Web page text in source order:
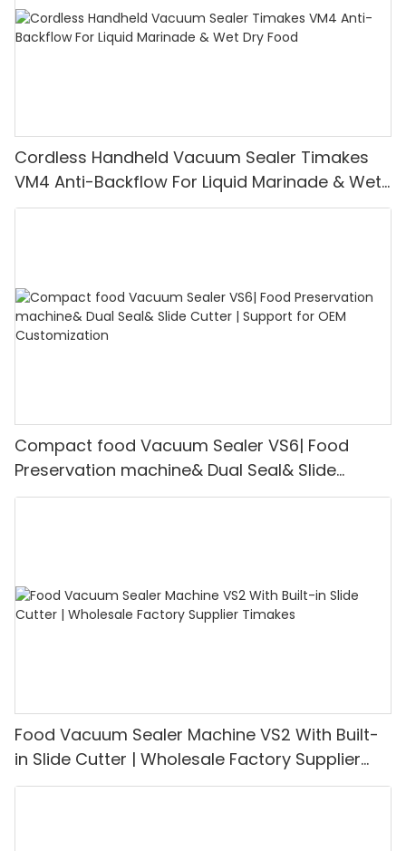
Cordless Handheld Vacuum Sealer Timakes
VM4 Anti-Backflow For Liquid Marinade & Wet
Dry Food
Compact food Vacuum Sealer VS6| Food
Preservation machine& Dual Seal& Slide
Cutter | Support for OEM Customization
Food Vacuum Sealer Machine VS2 With Built-
in Slide Cutter | Wholesale Factory Supplier
Timakes